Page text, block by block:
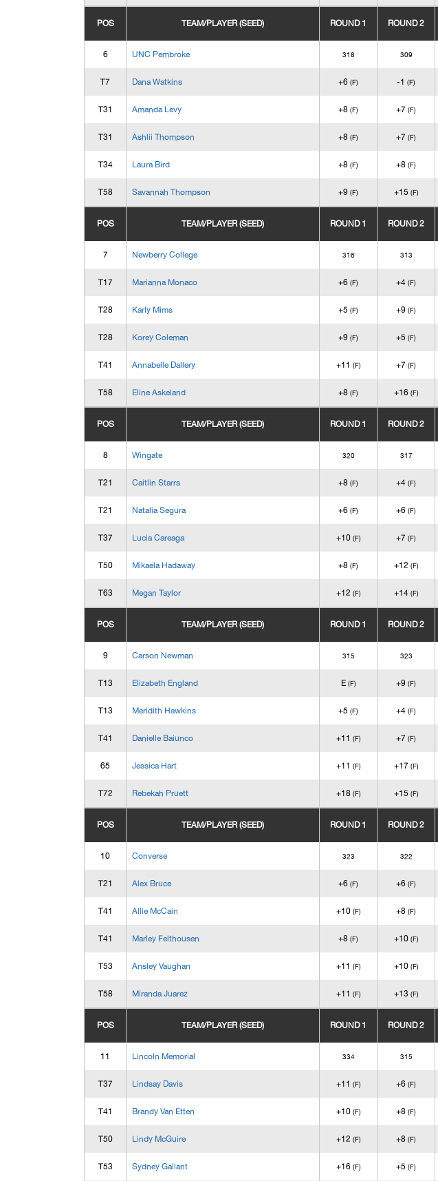
POS TEAM/PLAYER (SEED) ROUND 1 ROUND 2
6 UNC Pembroke 318 309
T7 Dana Watkins +6 (F) -1 (F)
T31 Amanda Levy +8 (F) +7 (F)
T31 Ashlii Thompson +8 (F) +7 (F)
T34 Laura Bird +8 (F) +8 (F)
T58 Savannah Thompson +9 (F) +15 (F)
POS TEAM/PLAYER (SEED) ROUND 1 ROUND 2
7 Newberry College 316 313
T17 Marianna Monaco +6 (F) +4 (F)
T28 Karly Mims +5 (F) +9 (F)
T28 Korey Coleman +9 (F) +5 (F)
T41 Annabelle Dallery +11 (F) +7 (F)
T58 Eline Askeland +8 (F) +16 (F)
POS TEAM/PLAYER (SEED) ROUND 1 ROUND 2
8 Wingate 320 317
T21 Caitlin Starrs +8 (F) +4 (F)
T21 Natalia Segura +6 (F) +6 (F)
T37 Lucia Careaga +10 (F) +7 (F)
T50 Mikaela Hadaway +8 (F) +12 (F)
T63 Megan Taylor +12 (F) +14 (F)
POS TEAM/PLAYER (SEED) ROUND 1 ROUND 2
9 Carson Newman 315 323
T13 Elizabeth England E (F) +9 (F)
T13 Meridith Hawkins +5 (F) +4 (F)
T41 Danielle Baiunco +11 (F) +7 (F)
65 Jessica Hart +11 (F) +17 (F)
T72 Rebekah Pruett +18 (F) +15 (F)
POS TEAM/PLAYER (SEED) ROUND 1 ROUND 2
10 Converse 323 322
T21 Alex Bruce +6 (F) +6 (F)
T41 Allie McCain +10 (F) +8 (F)
T41 Marley Felthousen +8 (F) +10 (F)
T53 Ansley Vaughan +11 (F) +10 (F)
T58 Miranda Juarez +11 (F) +13 (F)
POS TEAM/PLAYER (SEED) ROUND 1 ROUND 2
11 Lincoln Memorial 334 315
T37 Lindsay Davis +11 (F) +6 (F)
T41 Brandy Van Etten +10 (F) +8 (F)
T50 Lindy McGuire +12 (F) +8 (F)
T53 Sydney Gallant +16 (F) +5 (F)